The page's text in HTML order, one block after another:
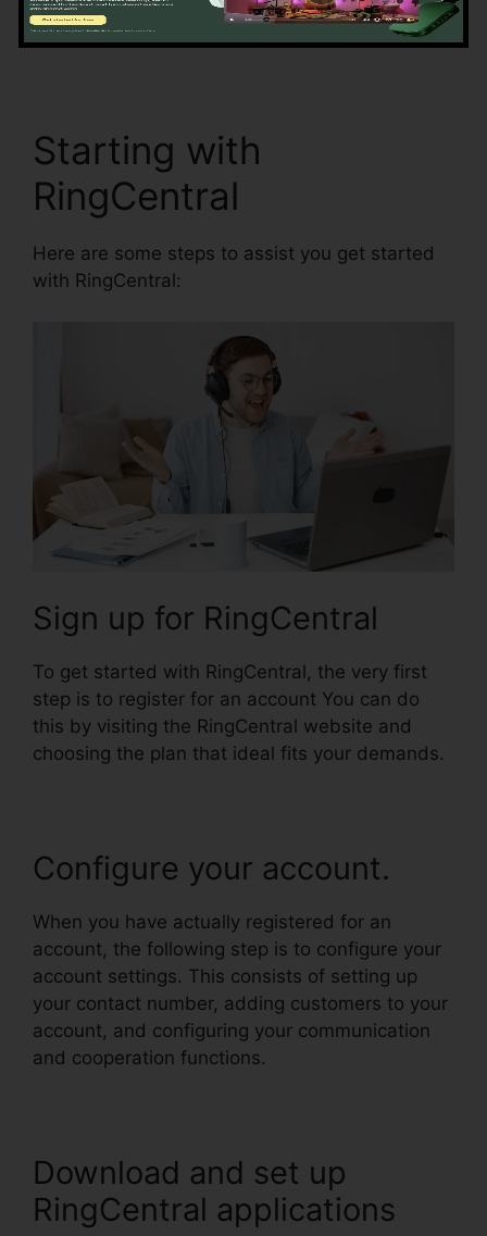
Comcast
Starting with
RingCentral
Here are some steps to assist you get started
with RingCentral:
Sign up for RingCentral
To get started with RingCentral, the very first
step is to register for an account You can do
this by visiting the RingCentral website and
choosing the plan that ideal fits your demands.
Configure your account.
When you have actually registered for an
account, the following step is to configure your
account settings. This consists of setting up
your contact number, adding customers to your
account, and configuring your communication
and cooperation functions.
Download and set up
RingCentral applications